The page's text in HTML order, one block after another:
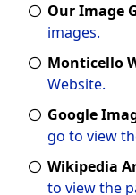
Our Image
images.
Monticello
Website.
Google
go to view
Wikipedia
to view the